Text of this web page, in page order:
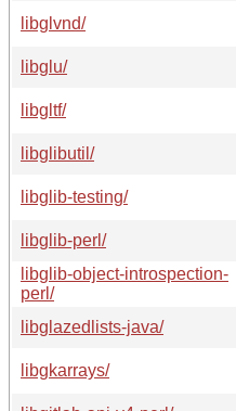
libglvnd/
libglu/
libgltf/
libglibutil/
libglib-testing/
libglib-perl/
libglib-object-introspection-
perl/
libglazedlists-java/
libgkarrays/